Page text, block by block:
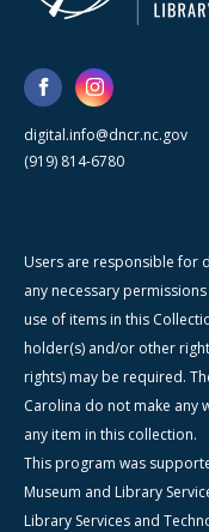
digital.info@dncr.nc.gov
(919) 814-6780
Users are responsible for
any necessary
use of items in this
holder(s) and/or other
rights) may be required.
Carolina do not make any
any item in this collection.
This program was
Museum and Library
Library Services and